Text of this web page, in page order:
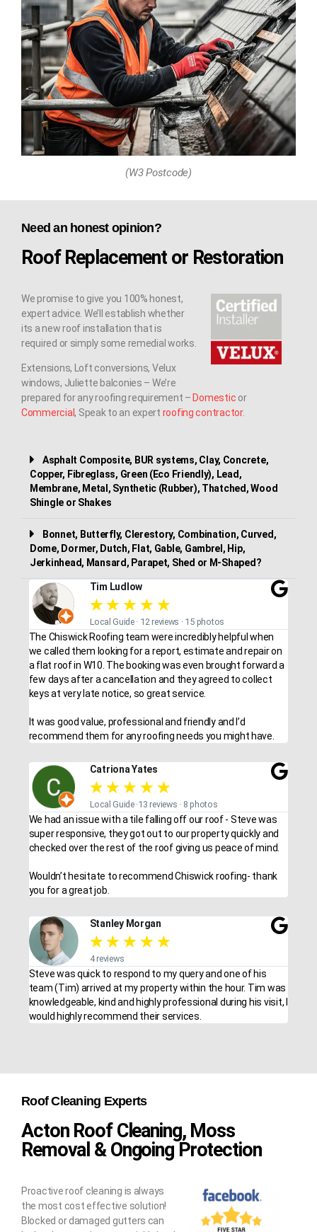
(W3 Postcode)
Tim Ludlow
★ ★ ★ ★ ★
Local Guide · 12 reviews · 15 photos
The Chiswick Roofing team were incredibly helpful when
we called them looking for a report, estimate and repair on
a flat roof in W10. The booking was even brought forward a
few days after a cancellation and they agreed to collect
keys at very late notice, so great service.
It was good value, professional and friendly and I’d
recommend them for any roofing needs you might have.
Catriona Yates
★ ★ ★ ★ ★
Local Guide ·13 reviews · 8 photos
We had an issue with a tile falling off our roof - Steve was
super responsive, they got out to our property quickly and
checked over the rest of the roof giving us peace of mind.
Wouldn’t hesitate to recommend Chiswick roofing- thank
you for a great job.
Stanley Morgan
★ ★ ★ ★ ★
4 reviews
Steve was quick to respond to my query and one of his
team (Tim) arrived at my property within the hour. Tim was
knowledgeable, kind and highly professional during his visit, I
would highly recommend their services.
Need an honest opinion?
Roof Replacement or Restoration
We promise to give you 100% honest,
expert advice. We’ll establish whether
its a new roof installation that is
required or simply some remedial works.
Extensions, Loft conversions, Velux
windows, Juliette balconies – We’re
prepared for any roofing requirement – Domestic or
Commercial, Speak to an expert roofing contractor.
Asphalt Composite, BUR systems, Clay, Concrete,
Copper, Fibreglass, Green (Eco Friendly), Lead,
Membrane, Metal, Synthetic (Rubber), Thatched, Wood
Shingle or Shakes
Bonnet, Butterfly, Clerestory, Combination, Curved,
Dome, Dormer, Dutch, Flat, Gable, Gambrel, Hip,
Jerkinhead, Mansard, Parapet, Shed or M-Shaped?
Roof Cleaning Experts
Acton Roof Cleaning, Moss
Removal & Ongoing Protection
Proactive roof cleaning is always
the most cost effective solution!
Blocked or damaged gutters can